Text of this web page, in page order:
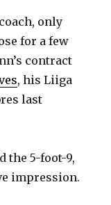
only
for a few
contract
, his Liiga
last
the 5-foot-9,
impression.